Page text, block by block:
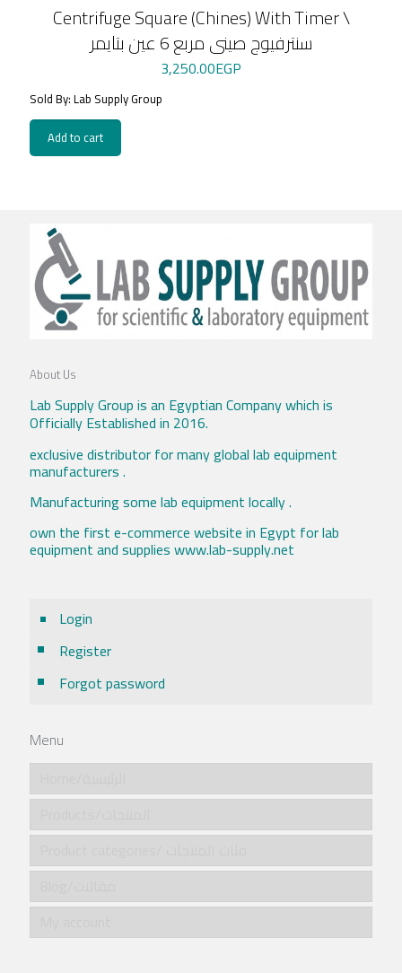
Centrifuge Square (Chines) With Timer \
سنترفيوج صينى مربع 6 عين بتايمر
3,250.00EGP
Sold By: Lab Supply Group
Add to cart
About Us
Lab Supply Group is an Egyptian Company which is
Officially Established in 2016.
exclusive distributor for many global lab equipment
manufacturers .
Manufacturing some lab equipment locally .
own the first e-commerce website in Egypt for lab
equipment and supplies www.lab-supply.net
Login
Register
Forgot password
Menu